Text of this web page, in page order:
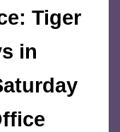
Tiger
in